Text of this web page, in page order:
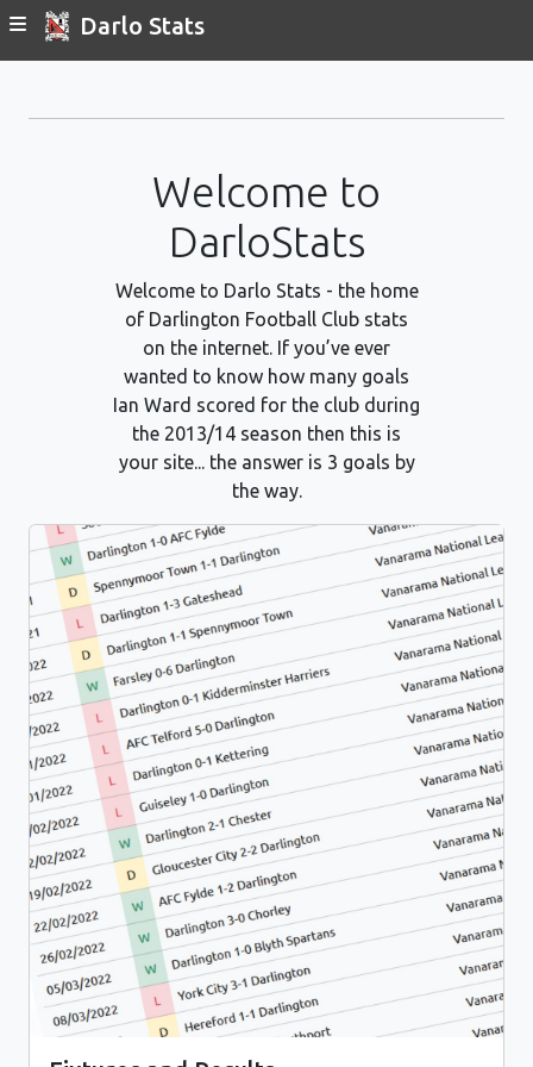
Darlo Stats
Welcome to
DarloStats
Welcome to Darlo Stats - the home
of Darlington Football Club stats
on the internet. If you’ve ever
wanted to know how many goals
Ian Ward scored for the club during
the 2013/14 season then this is
your site... the answer is 3 goals by
the way.